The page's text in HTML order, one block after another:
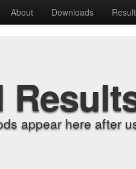
About Downloads
appear here after